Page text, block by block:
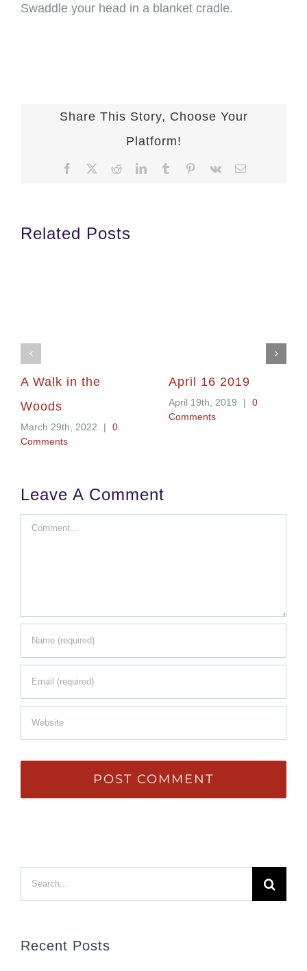
Swaddle your head in a blanket cradle.
Share This Story, Choose Your
Platform!
Facebook RedditLinkedInTumblr Pinterest
Vk Email
Related Posts
A Walk in the
Woods
March 29th, 2022 |
0
Comments
April 16 2019
April 19th, 2019 |
0
Comments
Leave A Comment
Comment
Search
Recent Posts